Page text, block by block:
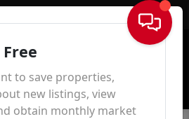
Sign In
to save properties,
new listings, view
obtain monthly market